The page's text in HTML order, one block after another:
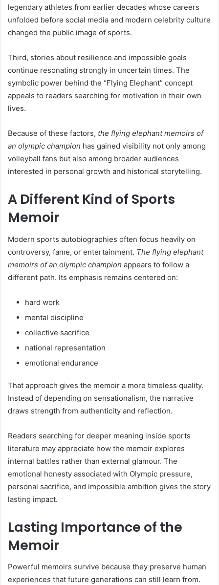
legendary athletes from earlier decades whose careers
unfolded before social media and modern celebrity culture
changed the public image of sports.
Third, stories about resilience and impossible goals
continue resonating strongly in uncertain times. The
symbolic power behind the “Flying Elephant” concept
appeals to readers searching for motivation in their own
lives.
Because of these factors, the flying elephant memoirs of
an olympic champion has gained visibility not only among
volleyball fans but also among broader audiences
interested in personal growth and historical storytelling.
A Different Kind of Sports
Memoir
Modern sports autobiographies often focus heavily on
controversy, fame, or entertainment. The flying elephant
memoirs of an olympic champion appears to follow a
different path. Its emphasis remains centered on:
hard work
mental discipline
collective sacrifice
national representation
emotional endurance
That approach gives the memoir a more timeless quality.
Instead of depending on sensationalism, the narrative
draws strength from authenticity and reflection.
Readers searching for deeper meaning inside sports
literature may appreciate how the memoir explores
internal battles rather than external glamour. The
emotional honesty associated with Olympic pressure,
personal sacrifice, and impossible ambition gives the story
lasting impact.
Lasting Importance of the
Memoir
Powerful memoirs survive because they preserve human
experiences that future generations can still learn from.